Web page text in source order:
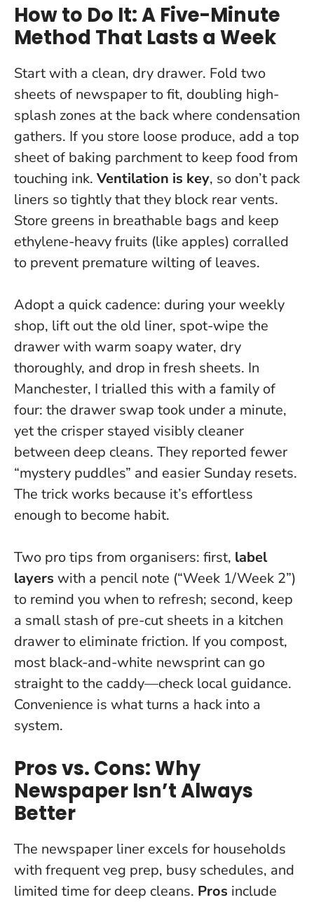
How to Do It: A Five-Minute
Method That Lasts a Week
Start with a clean, dry drawer. Fold two
sheets of newspaper to fit, doubling high-
splash zones at the back where condensation
gathers. If you store loose produce, add a top
sheet of baking parchment to keep food from
touching ink. Ventilation is key, so don’t pack
liners so tightly that they block rear vents.
Store greens in breathable bags and keep
ethylene-heavy fruits (like apples) corralled
to prevent premature wilting of leaves.
Adopt a quick cadence: during your weekly
shop, lift out the old liner, spot-wipe the
drawer with warm soapy water, dry
thoroughly, and drop in fresh sheets. In
Manchester, I trialled this with a family of
four: the drawer swap took under a minute,
yet the crisper stayed visibly cleaner
between deep cleans. They reported fewer
“mystery puddles” and easier Sunday resets.
The trick works because it’s effortless
enough to become habit.
Two pro tips from organisers: first, label
layers with a pencil note (“Week 1/Week 2”)
to remind you when to refresh; second, keep
a small stash of pre-cut sheets in a kitchen
drawer to eliminate friction. If you compost,
most black-and-white newsprint can go
straight to the caddy—check local guidance.
Convenience is what turns a hack into a
system.
Pros vs. Cons: Why
Newspaper Isn’t Always
Better
The newspaper liner excels for households
with frequent veg prep, busy schedules, and
limited time for deep cleans. Pros include